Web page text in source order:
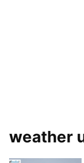
weather